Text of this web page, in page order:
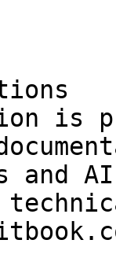
is
and